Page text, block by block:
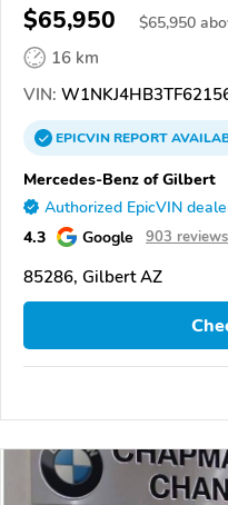
$65,950 $65,950
16 km
VIN:
EPICVINREPORT
Mercedes-Benz of Gilbert
Authorized EpicVIN
4.3 Google 903 reviews
85286, Gilbert AZ